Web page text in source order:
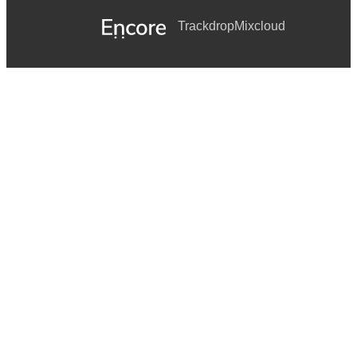
TrackdropMixcloud